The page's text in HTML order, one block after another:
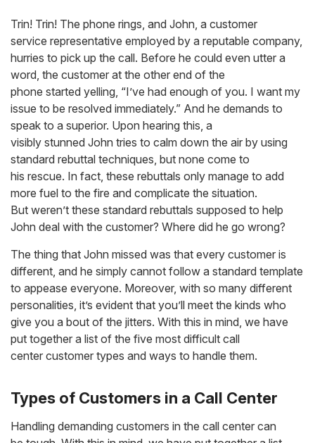
Trin! Trin! The phone rings, and John, a customer
service representative employed by a reputable company,
hurries to pick up the call. Before he could even utter a
word, the customer at the other end of the
phone started yelling, “I’ve had enough of you. I want my
issue to be resolved immediately.” And he demands to
speak to a superior. Upon hearing this, a
visibly stunned John tries to calm down the air by using
standard rebuttal techniques, but none come to
his rescue. In fact, these rebuttals only manage to add
more fuel to the fire and complicate the situation.
But weren’t these standard rebuttals supposed to help
John deal with the customer? Where did he go wrong?
The thing that John missed was that every customer is
different, and he simply cannot follow a standard template
to appease everyone. Moreover, with so many different
personalities, it’s evident that you’ll meet the kinds who
give you a bout of the jitters. With this in mind, we have
put together a list of the five most difficult call
center customer types and ways to handle them.
Types of Customers in a Call Center
Handling demanding customers in the call center can